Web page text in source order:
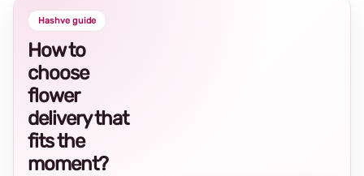
Hashve guide
How to
choose
flower
delivery that
fits the
moment?